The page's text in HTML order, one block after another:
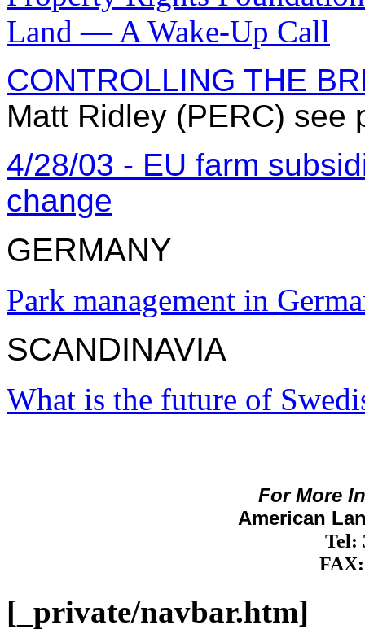
Land — A Wake-Up Call
CONTROLLING THE
Matt Ridley (PERC) see
4/28/03 - EU farm
change
GERMANY
Park management in
SCANDINAVIA
What is the future of
For More
American
Tel:
FAX:
[_private/navbar.htm]